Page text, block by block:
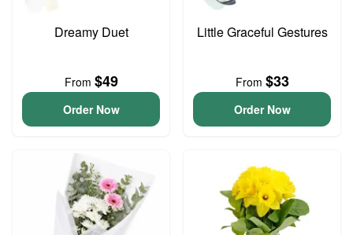
Dreamy Duet
From $49
Order Now
Little Graceful Gestures
From $33
Order Now